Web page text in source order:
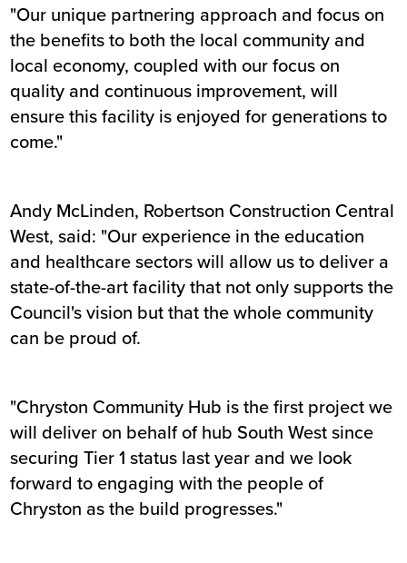
"Our unique partnering approach and focus on
the benefits to both the local community and
local economy, coupled with our focus on
quality and continuous improvement, will
ensure this facility is enjoyed for generations to
come."
Andy McLinden, Robertson Construction Central
West, said: "Our experience in the education
and healthcare sectors will allow us to deliver a
state-of-the-art facility that not only supports the
Council's vision but that the whole community
can be proud of.
"Chryston Community Hub is the first project we
will deliver on behalf of hub South West since
securing Tier 1 status last year and we look
forward to engaging with the people of
Chryston as the build progresses."